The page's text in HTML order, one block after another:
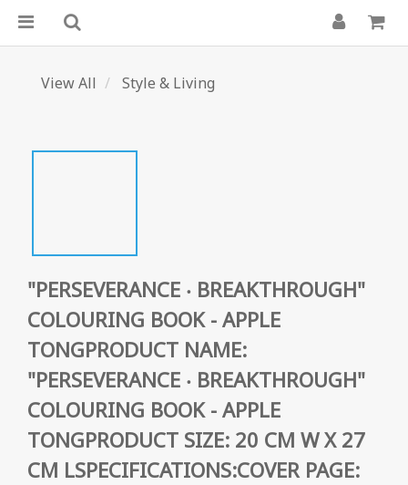
View All Style & Living
"PERSEVERANCE ‧ BREAKTHROUGH"
COLOURING BOOK - APPLE
TONGPRODUCT NAME:
"PERSEVERANCE ‧ BREAKTHROUGH"
COLOURING BOOK - APPLE
TONGPRODUCT SIZE: 20 CM W X 27
CM LSPECIFICATIONS:COVER PAGE: